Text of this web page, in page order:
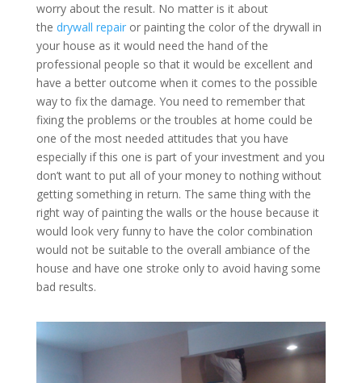
worry about the result. No matter is it about
the drywall repairor painting the color of the drywall in
your house as it would need the hand of the
professional people so that it would be excellent and
have a better outcome when it comes to the possible
way to fix the damage. You need to remember that
fixing the problems or the troubles at home could be
one of the most needed attitudes that you have
especially if this one is part of your investment and you
don’t want to put all of your money to nothing without
getting something in return. The same thing with the
right way of painting the walls or the house because it
would look very funny to have the color combination
would not be suitable to the overall ambiance of the
house and have one stroke only to avoid having some
bad results.